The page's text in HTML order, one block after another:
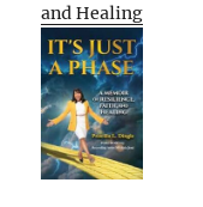
and Healing